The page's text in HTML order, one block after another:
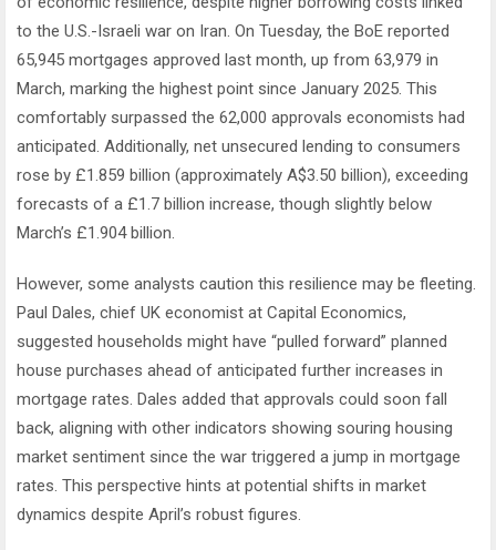
to the U.S.-Israeli war on Iran. On Tuesday, the BoE reported
65,945 mortgages approved last month, up from 63,979 in
March, marking the highest point since January 2025. This
comfortably surpassed the 62,000 approvals economists had
anticipated. Additionally, net unsecured lending to consumers
rose by £1.859 billion (approximately A$3.50 billion), exceeding
forecasts of a £1.7 billion increase, though slightly below
March’s £1.904 billion.
However, some analysts caution this resilience may be fleeting.
Paul Dales, chief UK economist at Capital Economics,
suggested households might have “pulled forward” planned
house purchases ahead of anticipated further increases in
mortgage rates. Dales added that approvals could soon fall
back, aligning with other indicators showing souring housing
market sentiment since the war triggered a jump in mortgage
rates. This perspective hints at potential shifts in market
dynamics despite April’s robust figures.